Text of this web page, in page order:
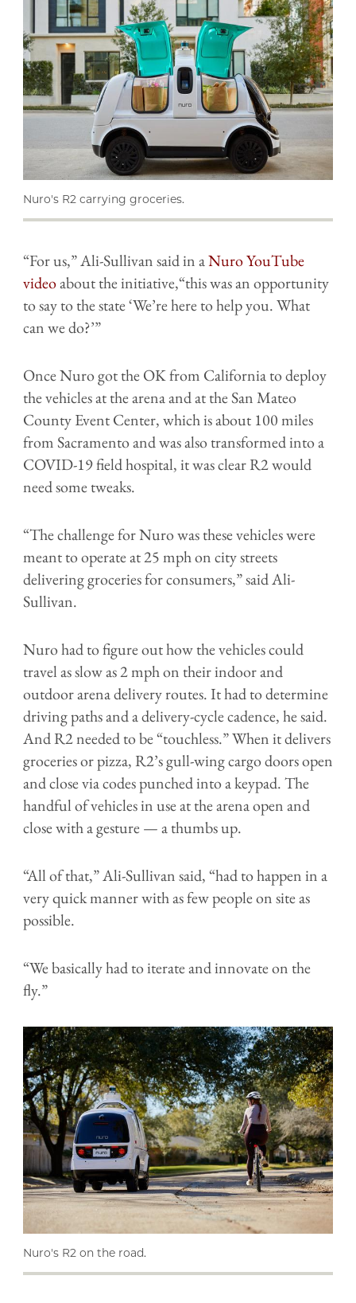
Nuro's R2 carrying groceries.
“For us,” Ali-Sullivan said in aNuro YouTube
videoabout the initiative,“this was an opportunity
to say to the state ‘We’re here to help you. What
can we do?’”
Once Nuro got the OK from California to deploy
the vehicles at the arena and at the San Mateo
County Event Center, which is about 100 miles
from Sacramento and was also transformed into a
COVID-19 field hospital, it was clear R2 would
need some tweaks.
“The challenge for Nuro was these vehicles were
meant to operate at 25 mph on city streets
delivering groceries for consumers,” said Ali-
Sullivan.
Nuro had to figure out how the vehicles could
travel as slow as 2 mph on their indoor and
outdoor arena delivery routes. It had to determine
driving paths and a delivery-cycle cadence, he said.
And R2 needed to be “touchless.” When it delivers
groceries or pizza, R2’s gull-wing cargo doors open
and close via codes punched into a keypad. The
handful of vehicles in use at the arena open and
close with a gesture — a thumbs up.
“All of that,” Ali-Sullivan said, “had to happen in a
very quick manner with as few people on site as
possible.
“We basically had to iterate and innovate on the
fly.”
Nuro's R2 on the road.